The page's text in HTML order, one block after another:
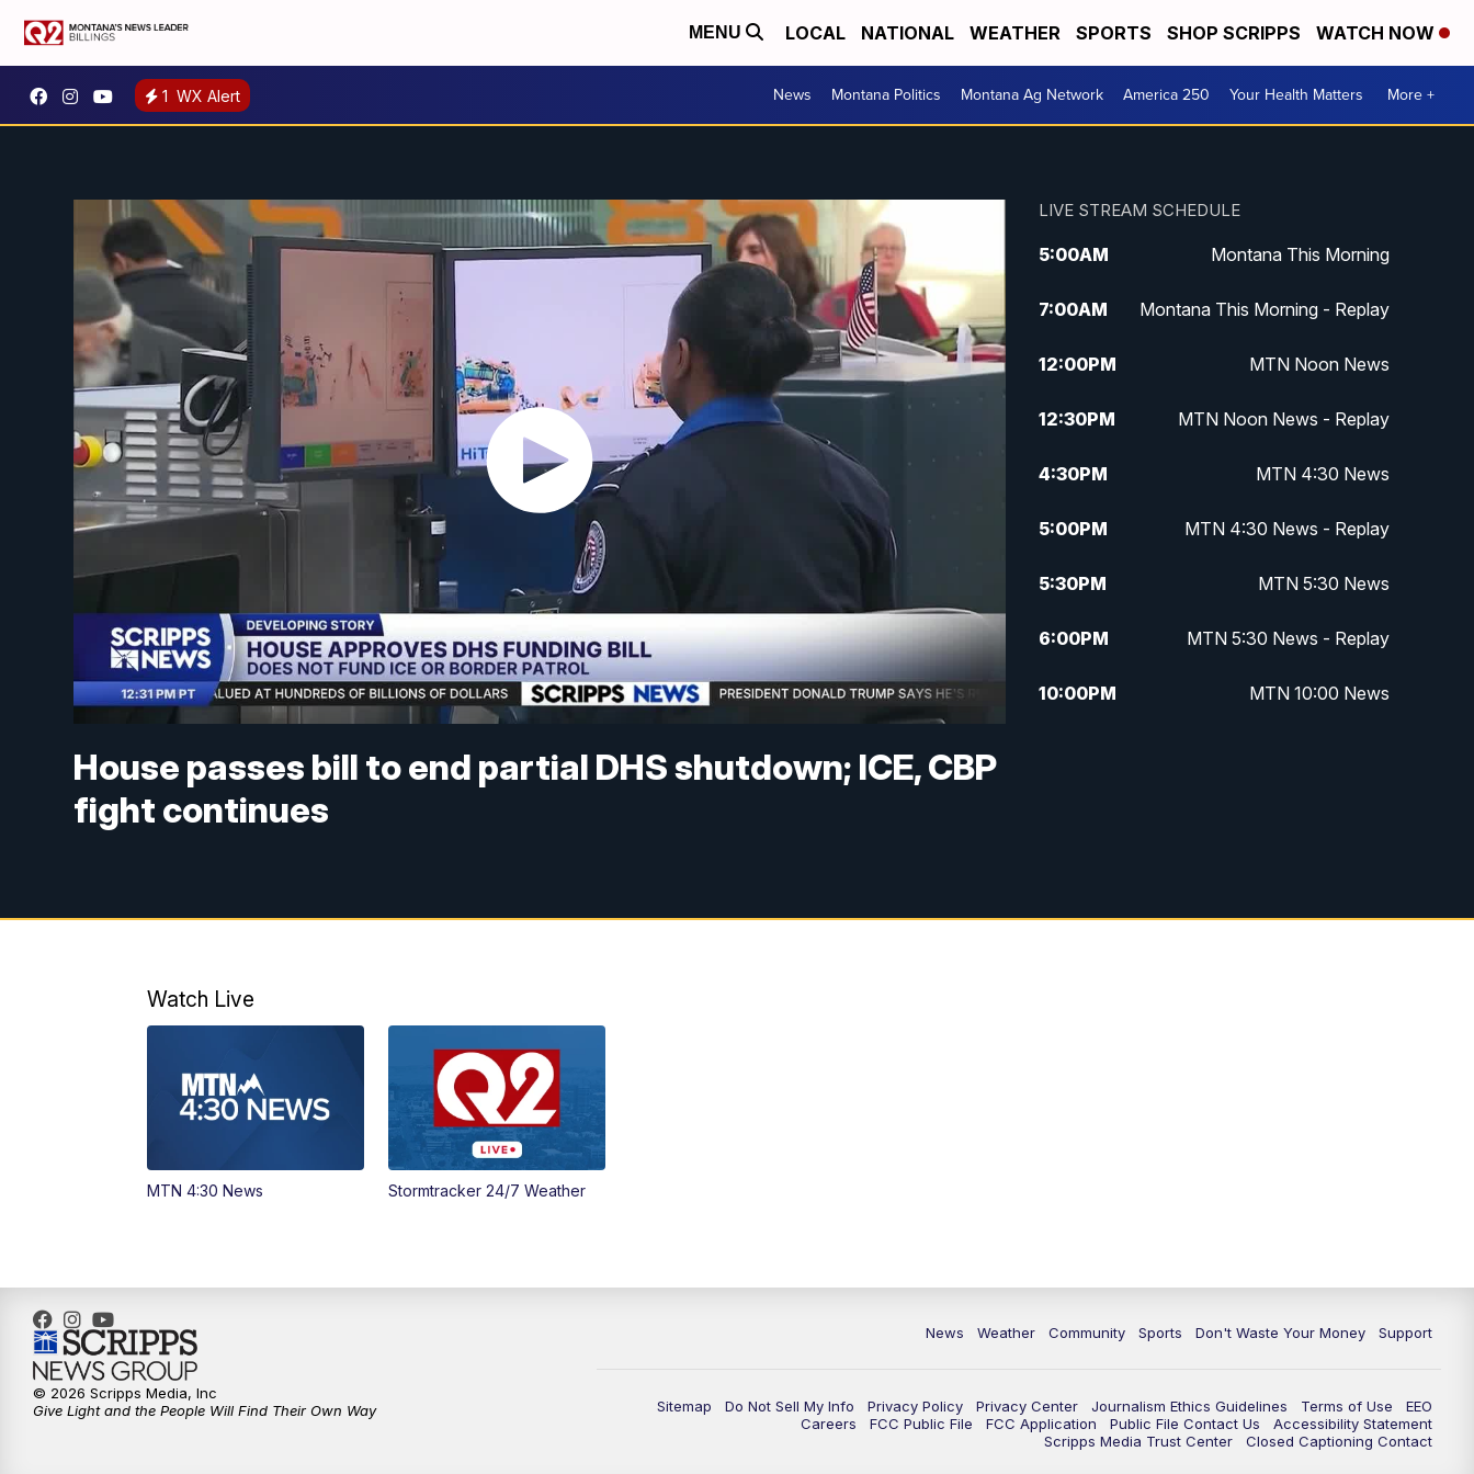
MENU LOCAL NATIONAL WEATHER SPORTS SHOP SCRIPPS WATCH NOW
1 WX Alert News Montana Politics Montana Ag Network America 250 Your Health Matters More +
House passes bill to end partial DHS shutdown; ICE, CBP
fight continues
LIVE STREAM SCHEDULE
5:00AM Montana This Morning
7:00AM Montana This Morning - Replay
12:00PM MTN Noon News
12:30PM MTN Noon News - Replay
4:30PM MTN 4:30 News
5:00PM MTN 4:30 News - Replay
5:30PM MTN 5:30 News
6:00PM MTN 5:30 News - Replay
10:00PM MTN 10:00 News
Watch Live
MTN 4:30 News Stormtracker 24/7 Weather
News Weather Community Sports Don't Waste Your Money Support
Sitemap Do Not Sell My Info Privacy Policy Privacy Center Journalism Ethics Guidelines Terms of Use
EEO
Careers
FCC Public File FCC Application Public File Contact Us
Accessibility Statement
Scripps Media Trust Center
Closed Captioning Contact
© 2026 Scripps Media, Inc
Give Light and the People Will Find Their Own Way